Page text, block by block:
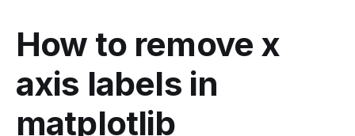
How to remove x
axis labels in
matplotlib